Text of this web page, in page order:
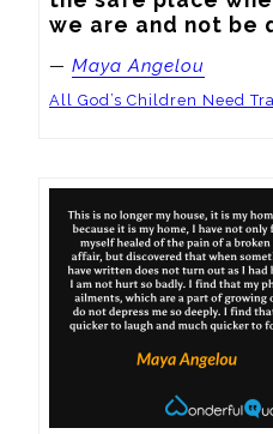
we are and not be
— Maya Angelou
All God’s Children Need